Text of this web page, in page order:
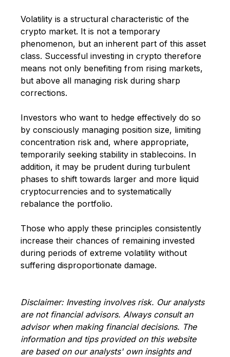
Volatility is a structural characteristic of the
crypto market. It is not a temporary
phenomenon, but an inherent part of this asset
class. Successful investing in crypto therefore
means not only benefiting from rising markets,
but above all managing risk during sharp
corrections.
Investors who want to hedge effectively do so
by consciously managing position size, limiting
concentration risk and, where appropriate,
temporarily seeking stability in stablecoins. In
addition, it may be prudent during turbulent
phases to shift towards larger and more liquid
cryptocurrencies and to systematically
rebalance the portfolio.
Those who apply these principles consistently
increase their chances of remaining invested
during periods of extreme volatility without
suffering disproportionate damage.
Disclaimer: Investing involves risk. Our analysts
are not financial advisors. Always consult an
advisor when making financial decisions. The
information and tips provided on this website
are based on our analysts' own insights and